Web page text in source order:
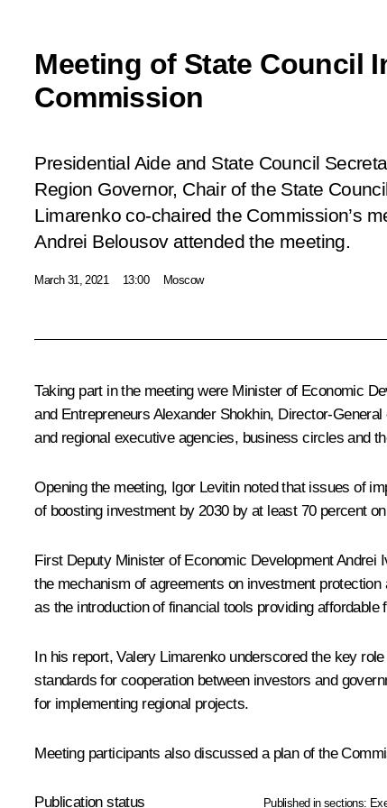
Meeting of State Council
Commission
Presidential Aide and State Council
Region Governor, Chair of the State
Limarenko co-chaired the Commission’s
Andrei Belousov attended the meeting.
March 31, 2021 13:00 Moscow
Taking part in the meeting were Minister of Economic
and Entrepreneurs Alexander Shokhin, Director-
and regional executive agencies, business circles and
Opening the meeting, Igor Levitinnoted that issues of
of boosting investment by 2030 by at least 70 percent
First Deputy Minister of Economic Development Andrei
the mechanism of agreements on investment
as the introduction of financial tools providing
In his report,Valery Limarenkounderscored the key role
standards for cooperation between investors and
for implementing regional projects.
Meeting participants also discussed a plan of the
Publication status Published in sections: